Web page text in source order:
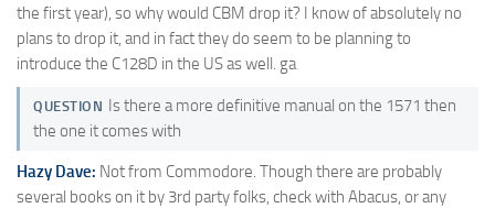
the first year), so why would CBM drop it? I know of absolutely no
plans to drop it, and in fact they do seem to be planning to
introduce the C128D in the US as well. ga
QUESTION Is there a more definitive manual on the 1571 then
the one it comes with
Hazy Dave: Not from Commodore. Though there are probably
several books on it by 3rd party folks, check with Abacus, or any